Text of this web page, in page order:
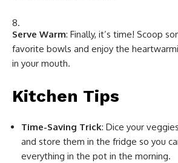
Serve Warm: Finally, it’s time! Scoop
favorite bowls and enjoy the
in your mouth.
Kitchen Tips
Time-Saving Trick: Dice your
and store them in the fridge so you
everything in the pot in the morning.